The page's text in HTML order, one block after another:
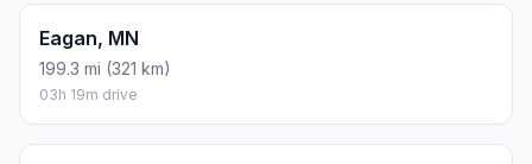
Eagan, MN
199.3 mi (321 km)
03h 19m drive